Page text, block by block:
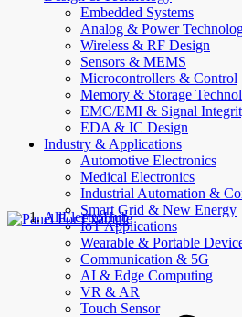
Embedded Systems
Analog & Power
Wireless & RF Design
Sensors & MEMS
Microcontrollers & Control
Memory & Storage
EMC/EMI & Signal
EDA & IC Design
Industry & Applications
Automotive Electronics
Medical Electronics
Industrial Automation &
Smart Grid & New Energy
IoT Applications
Wearable & Portable
Communication & 5G
AI & Edge Computing
VR & AR
Touch Sensor
AllElectroHub